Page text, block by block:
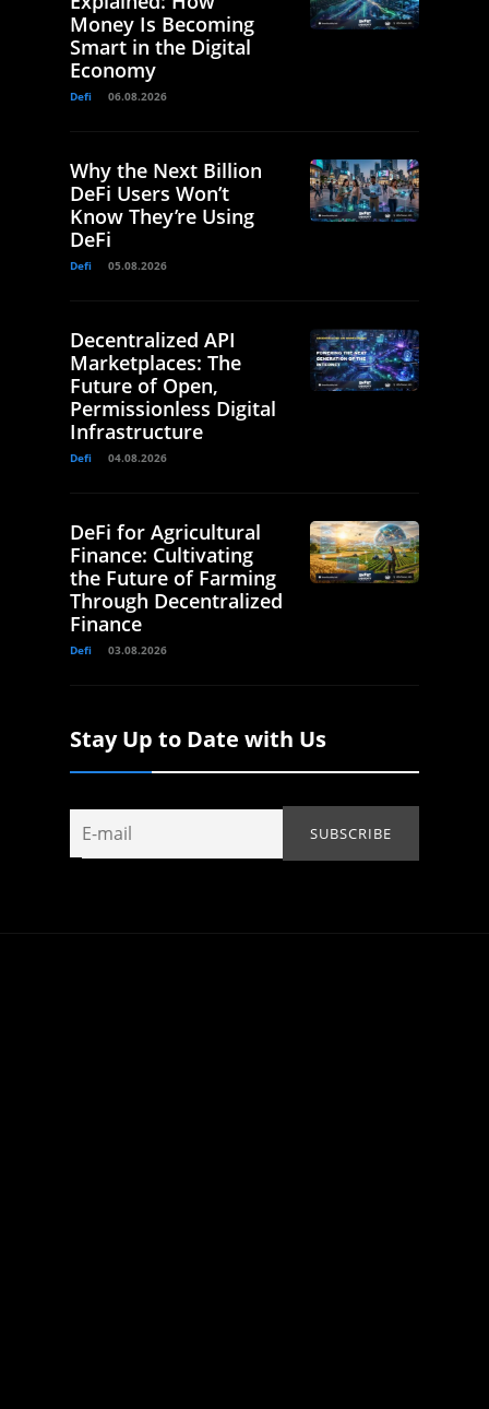
Money Is Becoming
Smart in the Digital
Economy
Defi 06.08.2026
Why the Next Billion
DeFi Users Won’t
Know They’re Using
DeFi
Defi 05.08.2026
Decentralized API
Marketplaces: The
Future of Open,
Permissionless Digital
Infrastructure
Defi 04.08.2026
DeFi for Agricultural
Finance: Cultivating
the Future of Farming
Through Decentralized
Finance
Defi 03.08.2026
Stay Up to Date with Us